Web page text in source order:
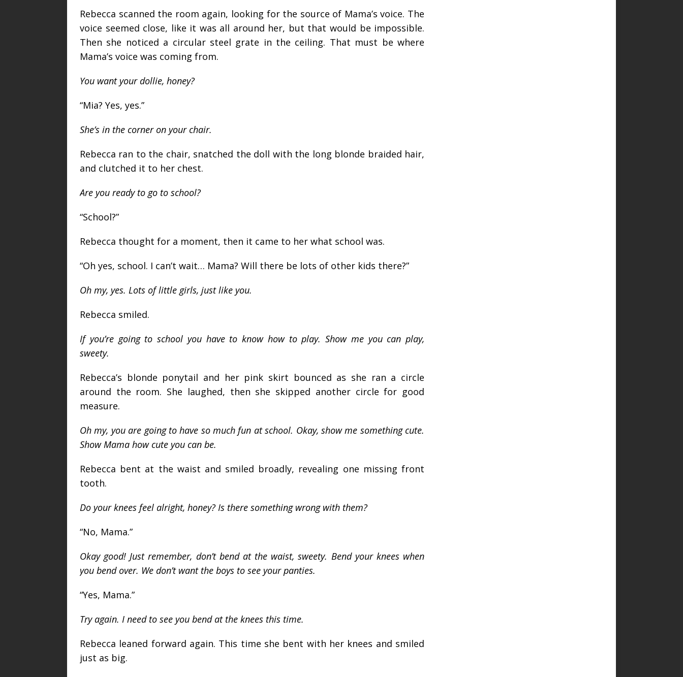
Rebecca scanned the room again, looking for the source of Mama’s voice. The
voice seemed close, like it was all around her, but that would be impossible.
Then she noticed a circular steel grate in the ceiling. That must be where
Mama’s voice was coming from.
You want your dollie, honey?
“Mia? Yes, yes.”
She’s in the corner on your chair.
Rebecca ran to the chair, snatched the doll with the long blonde braided hair,
and clutched it to her chest.
Are you ready to go to school?
“School?”
Rebecca thought for a moment, then it came to her what school was.
“Oh yes, school. I can’t wait… Mama? Will there be lots of other kids there?”
Oh my, yes. Lots of little girls, just like you.
Rebecca smiled.
If you’re going to school you have to know how to play. Show me you can play,
sweety.
Rebecca’s blonde ponytail and her pink skirt bounced as she ran a circle
around the room. She laughed, then she skipped another circle for good
measure.
Oh my, you are going to have so much fun at school. Okay, show me something cute.
Show Mama how cute you can be.
Rebecca bent at the waist and smiled broadly, revealing one missing front
tooth.
Do your knees feel alright, honey? Is there something wrong with them?
“No, Mama.”
Okay good! Just remember, don’t bend at the waist, sweety. Bend your knees when
you bend over. We don’t want the boys to see your panties.
“Yes, Mama.”
Try again. I need to see you bend at the knees this time.
Rebecca leaned forward again. This time she bent with her knees and smiled
just as big.